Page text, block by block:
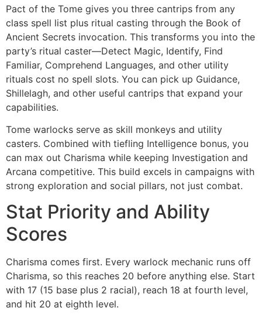
Pact of the Tome gives you three cantrips from any
class spell list plus ritual casting through the Book of
Ancient Secrets invocation. This transforms you into the
party’s ritual caster—Detect Magic, Identify, Find
Familiar, Comprehend Languages, and other utility
rituals cost no spell slots. You can pick up Guidance,
Shillelagh, and other useful cantrips that expand your
capabilities.
Tome warlocks serve as skill monkeys and utility
casters. Combined with tiefling Intelligence bonus, you
can max out Charisma while keeping Investigation and
Arcana competitive. This build excels in campaigns with
strong exploration and social pillars, not just combat.
Stat Priority and Ability
Scores
Charisma comes first. Every warlock mechanic runs off
Charisma, so this reaches 20 before anything else. Start
with 17 (15 base plus 2 racial), reach 18 at fourth level,
and hit 20 at eighth level.